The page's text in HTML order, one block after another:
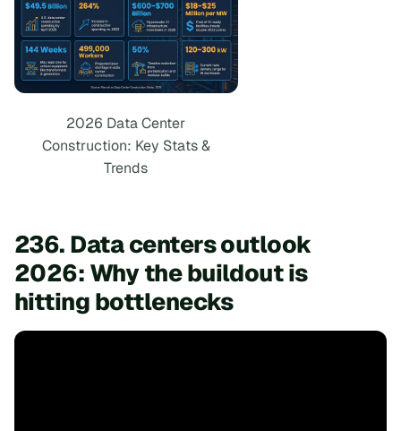
2026 Data Center
Construction: Key Stats &
Trends
236. Data centers outlook
2026: Why the buildout is
hitting bottlenecks